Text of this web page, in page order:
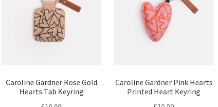
Caroline Gardner Rose Gold
Hearts Tab Keyring
Caroline Gardner Pink Hearts
Printed Heart Keyring